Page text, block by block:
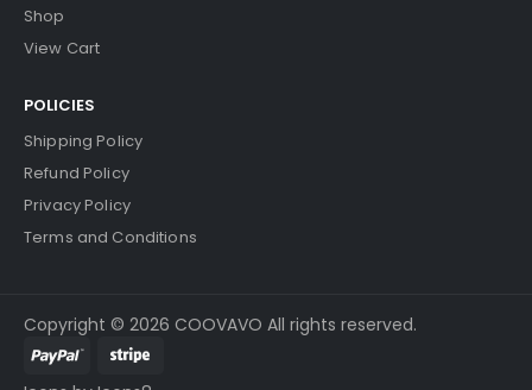
Shop
View Cart
POLICIES
Shipping Policy
Refund Policy
Privacy Policy
Terms and Conditions
Copyright © 2026 COOVAVO All rights reserved.